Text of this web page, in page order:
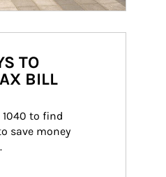
TO
BILL
1040 to find
save money